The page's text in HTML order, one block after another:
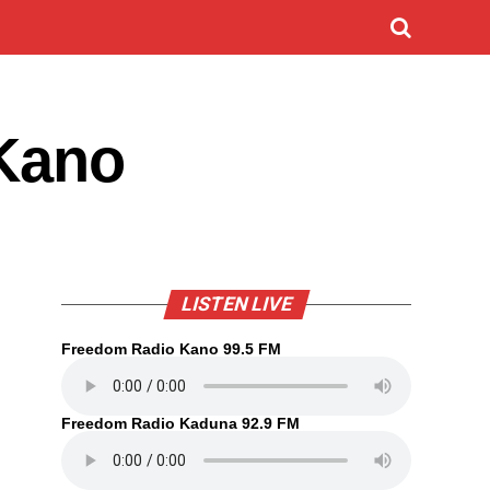
LISTEN LIVE
Freedom Radio Kano 99.5 FM
Freedom Radio Kaduna 92.9 FM